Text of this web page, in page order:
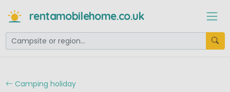
rentamobilehome.co.uk
Camping holiday